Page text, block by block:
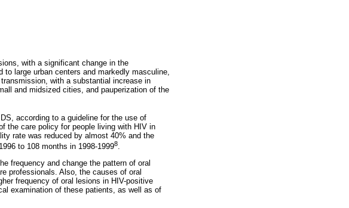
with a significant change in the
large urban centers and markedly masculine,
with a substantial increase in
and midsized cities, and pauperization of the
according to a guideline for the use of
the care policy for people living with HIV in
rate was reduced by almost 40% and the
to 108 months in 1998-19998
frequency and change the pattern of oral
professionals. Also, the causes of oral
frequency of oral lesions in HIV-positive
examination of these patients, as well as of